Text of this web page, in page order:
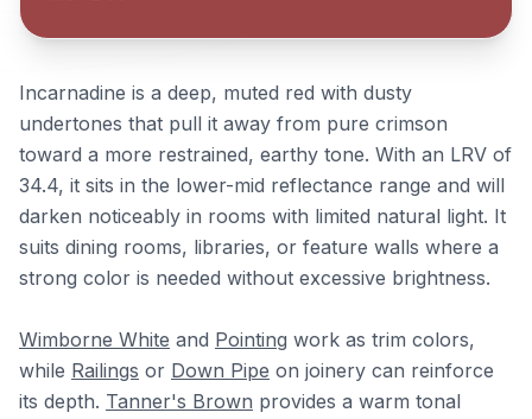
Incarnadine is a deep, muted red with dusty
undertones that pull it away from pure crimson
toward a more restrained, earthy tone. With an LRV of
34.4, it sits in the lower-mid reflectance range and will
darken noticeably in rooms with limited natural light. It
suits dining rooms, libraries, or feature walls where a
strong color is needed without excessive brightness.
Wimborne White and Pointing work as trim colors,
while Railings or Down Pipe on joinery can reinforce
its depth. Tanner's Brown provides a warm tonal